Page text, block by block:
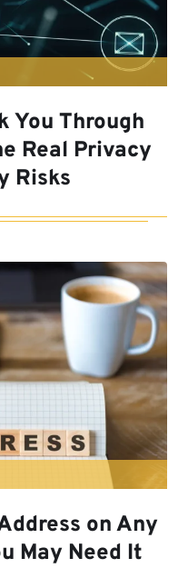
You Through
Real Privacy
Risks
on Any
May Need It